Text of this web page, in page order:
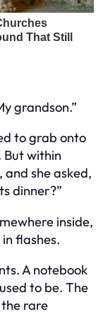
grandson.”
to grab onto
But within
she asked,
dinner?”
inside,
flashes.
A notebook
to be. The
the rare